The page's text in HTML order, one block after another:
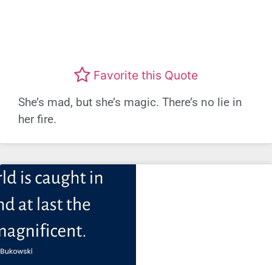
Favorite this Quote
She’s mad, but she’s magic. There’s no lie in
her fire.